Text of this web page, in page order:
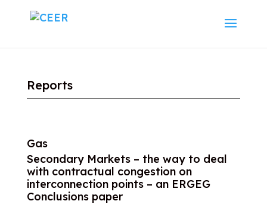
Reports
Gas
Secondary Markets – the way to deal
with contractual congestion on
interconnection points – an ERGEG
Conclusions paper